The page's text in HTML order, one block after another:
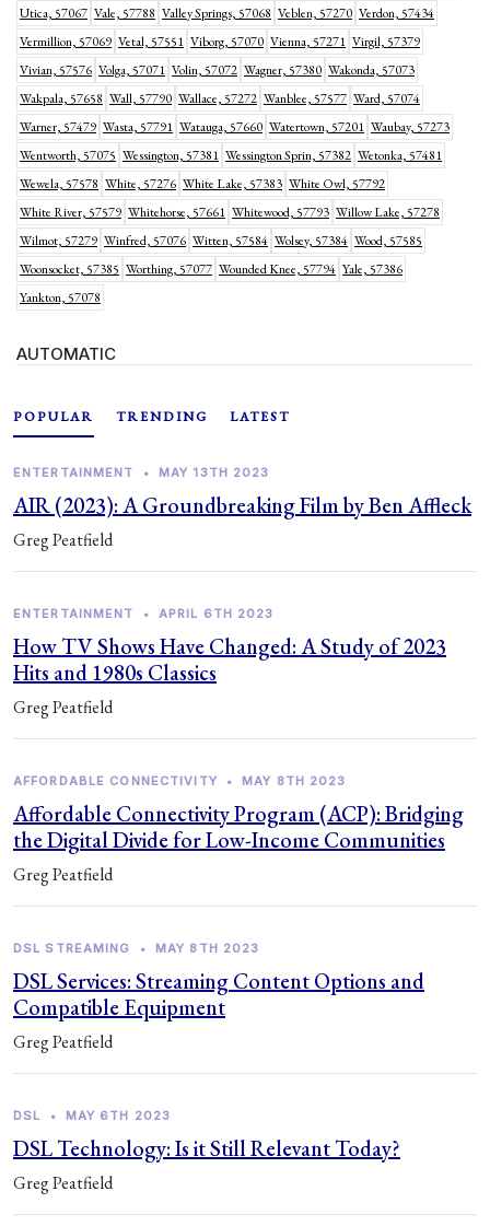
Utica, 57067 Vale, 57788 Valley Springs, 57068 Veblen, 57270 Verdon, 57434
Vermillion, 57069 Vetal, 57551 Viborg, 57070 Vienna, 57271 Virgil, 57379
Vivian, 57576 Volga, 57071 Volin, 57072 Wagner, 57380 Wakonda, 57073
Wakpala, 57658 Wall, 57790 Wallace, 57272 Wanblee, 57577 Ward, 57074
Warner, 57479 Wasta, 57791 Watauga, 57660 Watertown, 57201 Waubay, 57273
Wentworth, 57075 Wessington, 57381 Wessington Sprin, 57382 Wetonka, 57481
Wewela, 57578 White, 57276 White Lake, 57383 White Owl, 57792
White River, 57579 Whitehorse, 57661 Whitewood, 57793 Willow Lake, 57278
Wilmot, 57279 Winfred, 57076 Witten, 57584 Wolsey, 57384 Wood, 57585
Woonsocket, 57385 Worthing, 57077 Wounded Knee, 57794 Yale, 57386
Yankton, 57078
AUTOMATIC
POPULAR TRENDING LATEST
ENTERTAINMENT • MAY 13TH 2023
AIR (2023): A Groundbreaking Film by Ben Affleck
Greg Peatfield
ENTERTAINMENT • APRIL 6TH 2023
How TV Shows Have Changed: A Study of 2023
Hits and 1980s Classics
Greg Peatfield
AFFORDABLE CONNECTIVITY • MAY 8TH 2023
Affordable Connectivity Program (ACP): Bridging
the Digital Divide for Low-Income Communities
Greg Peatfield
DSL STREAMING • MAY 8TH 2023
DSL Services: Streaming Content Options and
Compatible Equipment
Greg Peatfield
DSL • MAY 6TH 2023
DSL Technology: Is it Still Relevant Today?
Greg Peatfield